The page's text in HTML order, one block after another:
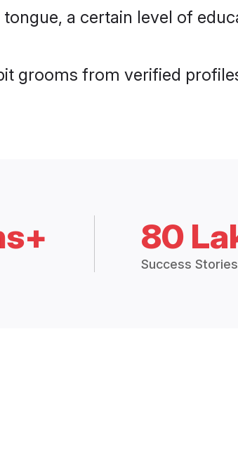
a certain level of
grooms from verified
80
Success Stories